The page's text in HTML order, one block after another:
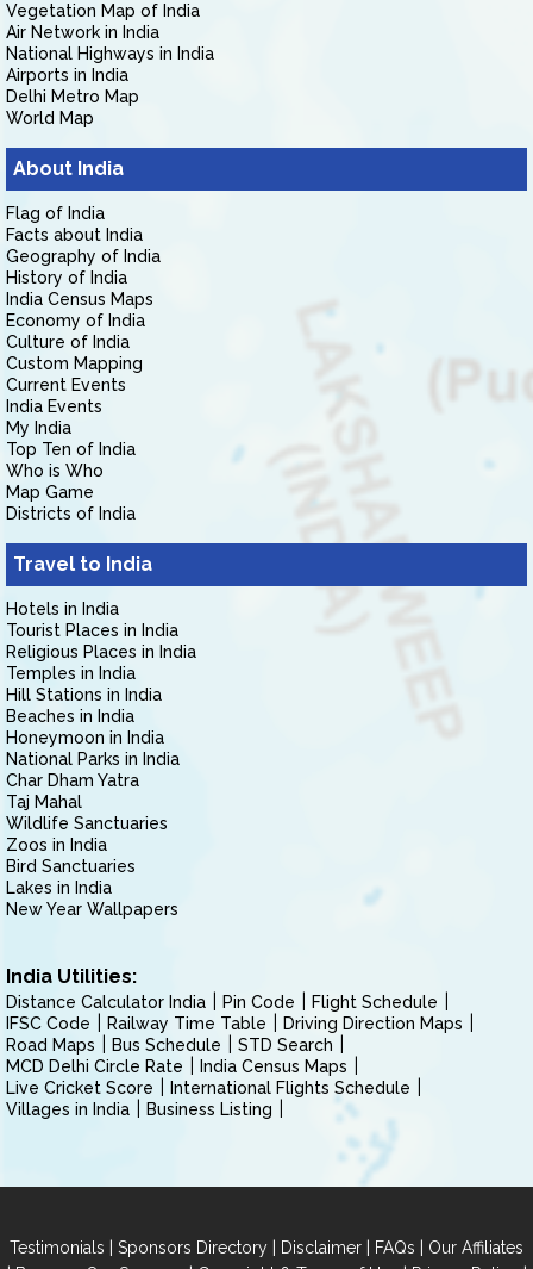
Vegetation Map of India
Air Network in India
National Highways in India
Airports in India
Delhi Metro Map
World Map
About India
Flag of India
Facts about India
Geography of India
History of India
India Census Maps
Economy of India
Culture of India
Custom Mapping
Current Events
India Events
My India
Top Ten of India
Who is Who
Map Game
Districts of India
Travel to India
Hotels in India
Tourist Places in India
Religious Places in India
Temples in India
Hill Stations in India
Beaches in India
Honeymoon in India
National Parks in India
Char Dham Yatra
Taj Mahal
Wildlife Sanctuaries
Zoos in India
Bird Sanctuaries
Lakes in India
New Year Wallpapers
India Utilities:
Distance Calculator India Pin Code
Flight Schedule
IFSC Code
Railway Time Table
Driving Direction Maps
Road Maps
Bus Schedule
STD Search
MCD Delhi Circle Rate
India Census Maps
Live Cricket Score
International Flights Schedule
Villages in India
Business Listing
Testimonials | Sponsors Directory | Disclaimer | FAQs | Our Affiliates